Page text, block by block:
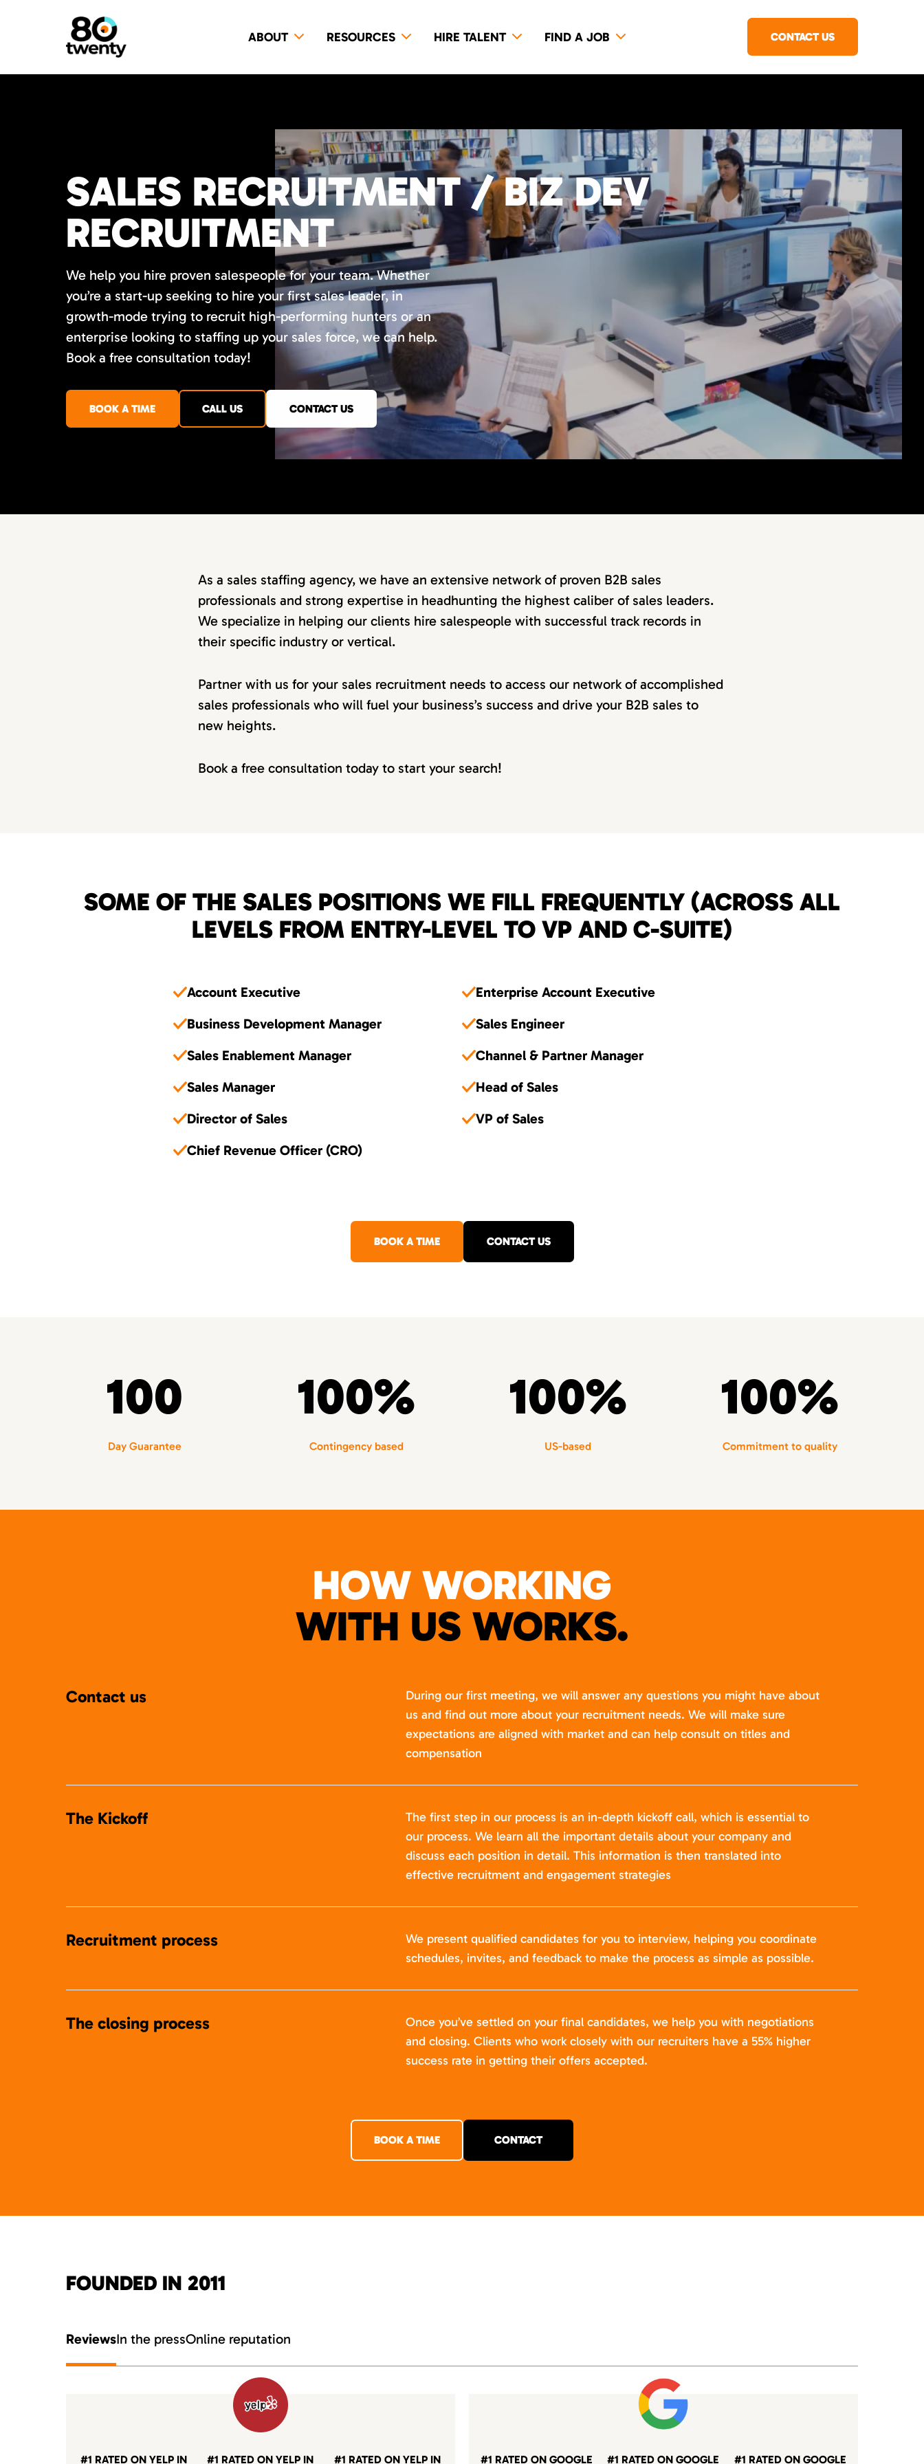
ABOUT RESOURCES HIRE TALENT FIND A JOB CONTACT US
SALES RECRUITMENT / BIZ DEV
RECRUITMENT
We help you hire proven salespeople for your team. Whether
you’re a start-up seeking to hire your first sales leader, in
growth-mode trying to recruit high-performing hunters or an
enterprise looking to staffing up your sales force, we can help.
Book a free consultation today!
BOOK A TIME CALL US CONTACT US
As a sales staffing agency, we have an extensive network of proven B2B sales
professionals and strong expertise in headhunting the highest caliber of sales leaders.
We specialize in helping our clients hire salespeople with successful track records in
their specific industry or vertical.
Partner with us for your sales recruitment needs to access our network of accomplished
sales professionals who will fuel your business’s success and drive your B2B sales to
new heights.
Book a free consultation today to start your search!
SOME OF THE SALES POSITIONS WE FILL FREQUENTLY (ACROSS ALL
LEVELS FROM ENTRY-LEVEL TO VP AND C-SUITE)
Account Executive
Enterprise Account Executive
Business Development Manager
Sales Engineer
Sales Enablement Manager
Channel & Partner Manager
Sales Manager
Head of Sales
Director of Sales
VP of Sales
Chief Revenue Officer (CRO)
BOOK A TIME CONTACT US
100
Day Guarantee
100%
Contingency based
100%
US-based
100%
Commitment to quality
HOW WORKING
WITH US WORKS.
Contact us
During our first meeting, we will answer any questions you might have about
us and find out more about your recruitment needs. We will make sure
expectations are aligned with market and can help consult on titles and
compensation
The Kickoff
The first step in our process is an in-depth kickoff call, which is essential to
our process. We learn all the important details about your company and
discuss each position in detail. This information is then translated into
effective recruitment and engagement strategies
Recruitment process
We present qualified candidates for you to interview, helping you coordinate
schedules, invites, and feedback to make the process as simple as possible.
The closing process
Once you’ve settled on your final candidates, we help you with negotiations
and closing. Clients who work closely with our recruiters have a 55% higher
success rate in getting their offers accepted.
BOOK A TIME CONTACT
FOUNDED IN 2011
ReviewsIn the pressOnline reputation
#1 RATED ON YELP IN #1 RATED ON YELP IN #1 RATED ON YELP IN #1 RATED ON GOOGLE #1 RATED ON GOOGLE #1 RATED ON GOOGLE